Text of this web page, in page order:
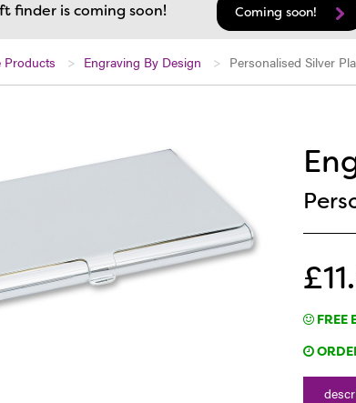
finder is coming soon! Coming soon!
Products Engraving By Design Personalised Silver
FREE